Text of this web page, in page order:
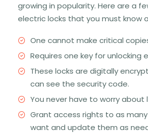
growing in popularity. Here are a
electric locks that you must know
One cannot make critical
Requires one key for unlocking
These locks are digitally
can see the security code.
You never have to worry about
Grant access rights to as
want and update them as